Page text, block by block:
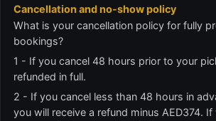
Cancellation and no-show policy
What is your cancellation policy for fully
bookings?
1 - If you cancel 48 hours prior to your
refunded in full.
2 - If you cancel less than 48 hours in
you will receive a refund minus AED374. If